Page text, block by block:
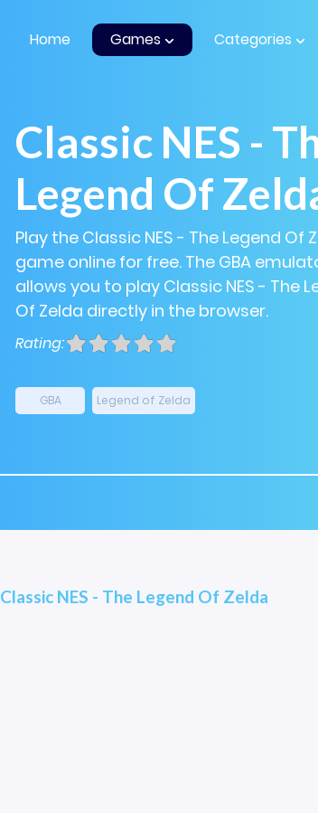
Home Games Categories
Classic NES -
Legend Of
Play the Classic NES - The Legend Of
game online for free. The GBA
allows you to play Classic NES - The
Of Zelda directly in the browser.
Rating:
GBA Legend of Zelda
Classic NES - The Legend Of Zelda